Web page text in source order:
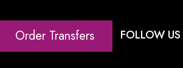
Order Transfers FOLLOW US